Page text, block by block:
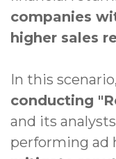
companies
higher sales
In this scenario,
conducting
and its
performing ad